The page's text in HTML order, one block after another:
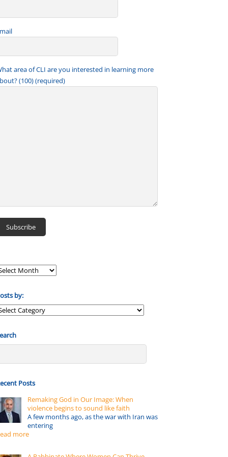
area of CLI are you interested in learning more
(100) (required)
by:
Posts
Remaking God in Our Image: When
violence begins to sound like faith
A few months ago, as the war with Iran was
entering
more